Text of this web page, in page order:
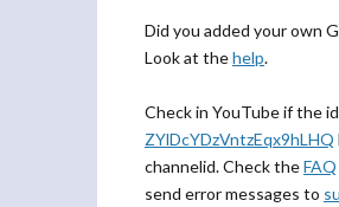
Did you added your own
Look at thehelp.
Check in YouTube if the id
ZYlDcYDzVntzEqx9hLHQ
channelid. Check theFAQ
send error messages to